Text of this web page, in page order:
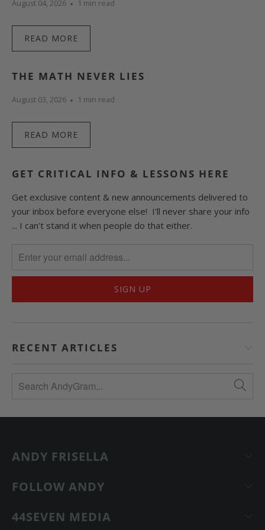
August 04, 2026 1 min read
READ MORE
THE MATH NEVER LIES
August 03, 2026 1 min read
READ MORE
GET CRITICAL INFO & LESSONS HERE
Get exclusive content & new announcements delivered to
your inbox before everyone else! I'll never share your info
... I can't stand it when people do that either.
RECENT ARTICLES
ANDY FRISELLA
FOLLOW ANDY
44SEVEN MEDIA